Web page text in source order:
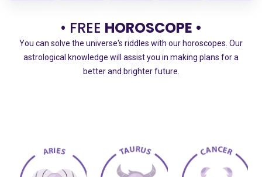
• FREE HOROSCOPE •
You can solve the universe's riddles with our horoscopes. Our
astrological knowledge will assist you in making plans for a
better and brighter future.